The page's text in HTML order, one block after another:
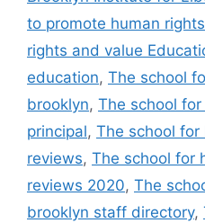
to promote human
rights and value
education, The school
brooklyn, The school
principal, The school for
reviews, The school for
reviews 2020, The
brooklyn staff directory,